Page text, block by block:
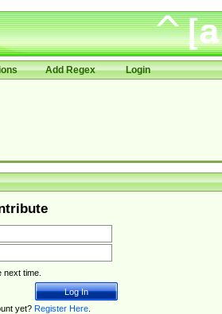
Add Regex Login
next time.
yet? Register Here.